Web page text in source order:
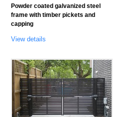
Powder coated galvanized steel
frame with timber pickets and
capping
View details